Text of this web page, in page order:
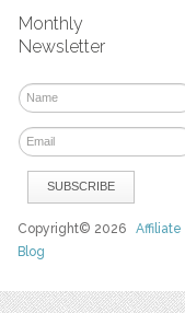
Monthly
Newsletter
Copyright© 2026Affiliate
Blog